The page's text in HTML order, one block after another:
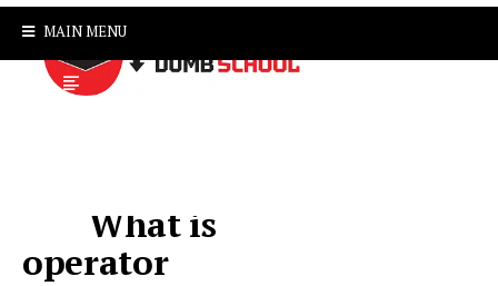
MAIN MENU
What is
operator